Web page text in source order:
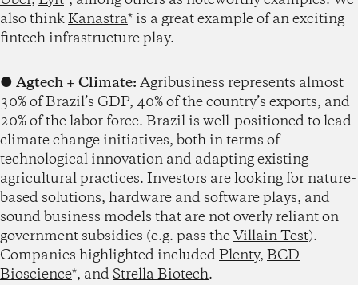
also thinkKanastra* is a great example of an exciting
fintech infrastructure play.
● Agtech + Climate: Agribusiness represents almost
30% of Brazil’s GDP, 40% of the country’s exports, and
20% of the labor force. Brazil is well-positioned to lead
climate change initiatives, both in terms of
technological innovation and adapting existing
agricultural practices. Investors are looking for nature-
based solutions, hardware and software plays, and
sound business models that are not overly reliant on
government subsidies (e.g. pass theVillain Test).
Companies highlighted included Plenty, BCD
Bioscience*, and Strella Biotech.